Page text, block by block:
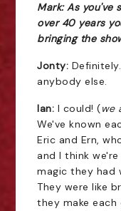
Mark: As you've
over 40 years
bringing the
Jonty:
anybody else.
Ian: I could! (we
We've known
Eric and Ern,
and I think
magic they had
They were like
they make each